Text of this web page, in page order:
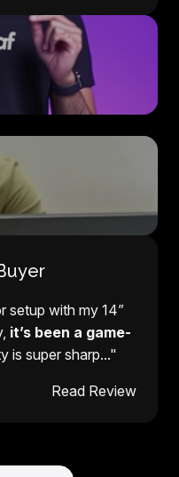
setup with my 14”
it’s been a game-
is super sharp..."
Read Review